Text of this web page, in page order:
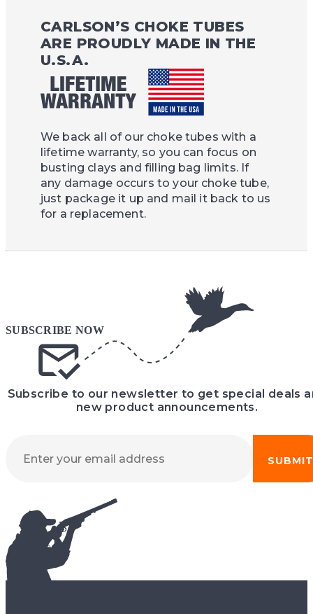
CARLSON’S CHOKE TUBES
ARE PROUDLY MADE IN THE
U.S.A.
We back all of our choke tubes with a
lifetime warranty, so you can focus on
busting clays and filling bag limits. If
any damage occurs to your choke tube,
just package it up and mail it back to us
for a replacement.
Subscribe to our newsletter to get special deals
new product announcements.
SUBMIT